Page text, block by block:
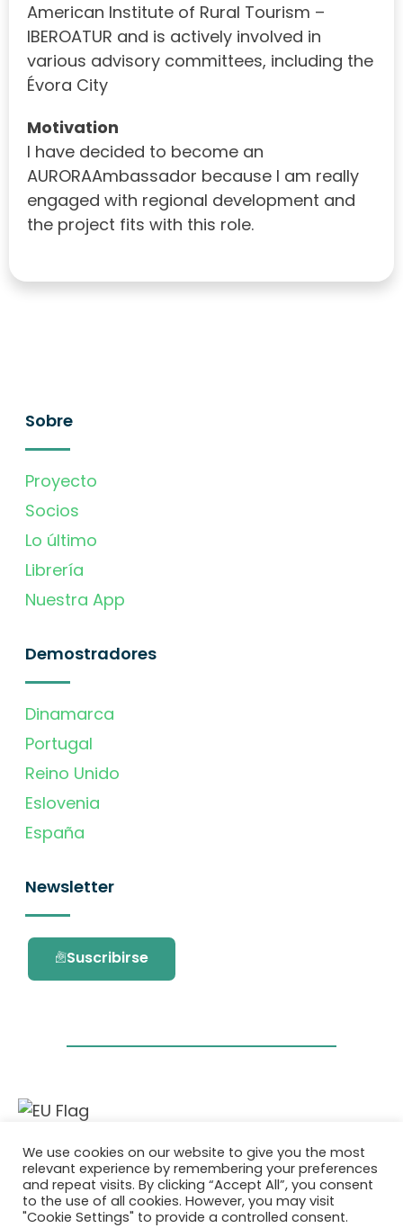
American Institute of Rural Tourism –
IBEROATUR and is actively involved in
various advisory committees, including the
Évora City
Motivation
I have decided to become an
AURORAAmbassador because I am really
engaged with regional development and
the project fits with this role.
Sobre
Proyecto
Socios
Lo último
Librería
Nuestra App
Demostradores
Dinamarca
Portugal
Reino Unido
Eslovenia
España
Newsletter
Suscribirse
Este proyecto ha recibido financiación del
programa de investigación e innovación
Horizonte 2020 de la Unión Europea en virtud
del acuerdo de subvención No. 101036418.
We use cookies on our website to give you the most
relevant experience by remembering your preferences
and repeat visits. By clicking “Accept All”, you consent
to the use of all cookies. However, you may visit
"Cookie Settings" to provide a controlled consent.